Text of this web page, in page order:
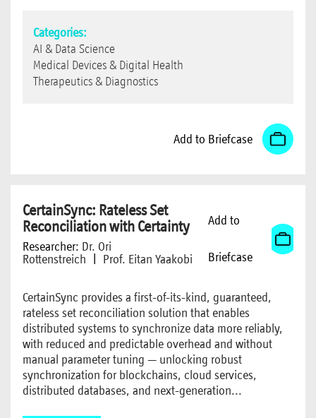
Categories:
AI & Data Science
Medical Devices & Digital Health
Therapeutics & Diagnostics
Add to Briefcase
CertainSync: Rateless Set
Reconciliation with Certainty
Researcher: Dr. Ori
Rottenstreich
Prof. Eitan Yaakobi
Add to
Briefcase
CertainSync provides a first-of-its-kind, guaranteed,
rateless set reconciliation solution that enables
distributed systems to synchronize data more reliably,
with reduced and predictable overhead and without
manual parameter tuning — unlocking robust
synchronization for blockchains, cloud services,
distributed databases, and next-generation...